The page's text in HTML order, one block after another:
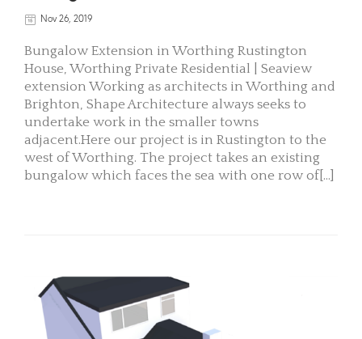
Nov 26, 2019
Bungalow Extension in Worthing Rustington
House, Worthing Private Residential | Seaview
extension Working as architects in Worthing and
Brighton, Shape Architecture always seeks to
undertake work in the smaller towns
adjacent.Here our project is in Rustington to the
west of Worthing. The project takes an existing
bungalow which faces the sea with one row of[...]